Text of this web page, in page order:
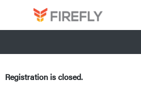
Registration is closed.